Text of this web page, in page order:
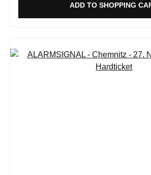
ADD TO SHOPPING